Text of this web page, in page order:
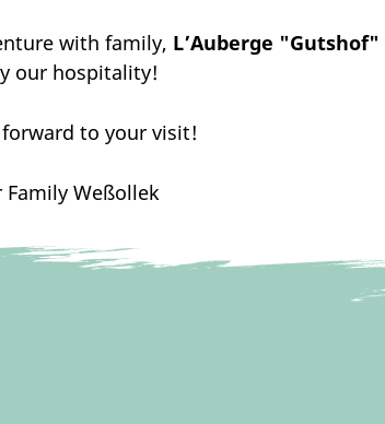
with family, L’Auberge "Gutshof"
our hospitality!
to your visit!
Family Weßollek